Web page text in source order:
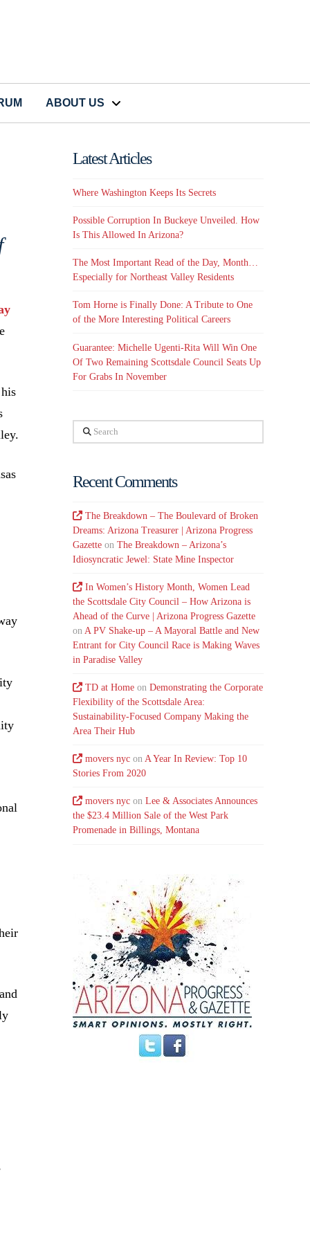
ABOUT US
Latest Articles
Where Washington Keeps Its Secrets
Possible Corruption In Buckeye Unveiled. How
Is This Allowed In Arizona?
The Most Important Read of the Day, Month…
Especially for Northeast Valley Residents
Tom Horne is Finally Done: A Tribute to One
of the More Interesting Political Careers
Guarantee: Michelle Ugenti-Rita Will Win One
Of Two Remaining Scottsdale Council Seats Up
For Grabs In November
Search
Recent Comments
The Breakdown – The Boulevard of Broken
Dreams: Arizona Treasurer | Arizona Progress
Gazette onThe Breakdown – Arizona’s
Idiosyncratic Jewel: State Mine Inspector
In Women’s History Month, Women Lead
the Scottsdale City Council – How Arizona is
Ahead of the Curve | Arizona Progress Gazette
on A PV Shake-up – A Mayoral Battle and New
Entrant for City Council Race is Making Waves
in Paradise Valley
TD at Home onDemonstrating the Corporate
Flexibility of the Scottsdale Area:
Sustainability-Focused Company Making the
Area Their Hub
movers nyc onA Year In Review: Top 10
Stories From 2020
movers nyc onLee & Associates Announces
the $23.4 Million Sale of the West Park
Promenade in Billings, Montana